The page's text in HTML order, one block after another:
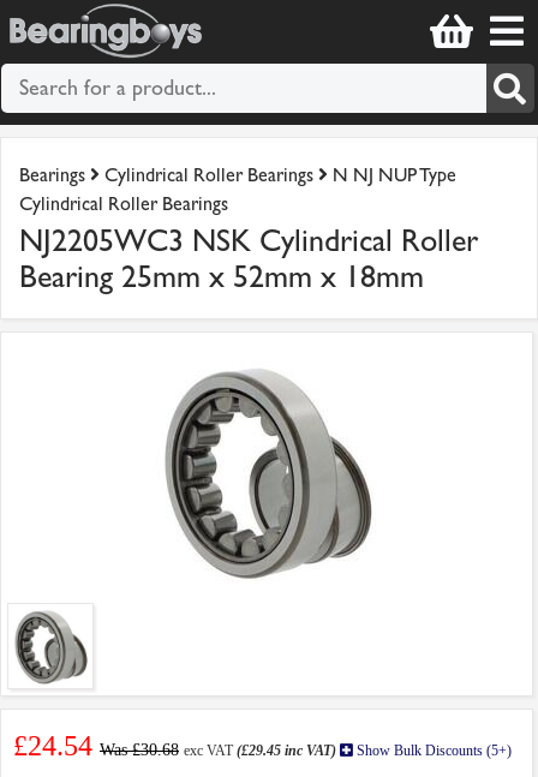
Bearings Cylindrical Roller Bearings
N NJ NUP Type
Cylindrical Roller Bearings
NJ2205WC3 NSK Cylindrical Roller
Bearing 25mm x 52mm x 18mm
£24.54 Was £30.68 exc VAT(£29.45 inc VAT) Show Bulk Discounts (5+)